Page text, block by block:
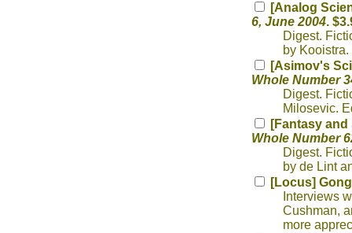
[Analog
6, June 2004.
Digest.
by
[Asimov's
Whole Number
Digest.
Milosevic.
[Fantasy
Whole Number
Digest.
by de Lint
[Locus]
Interviews
Cushman,
more